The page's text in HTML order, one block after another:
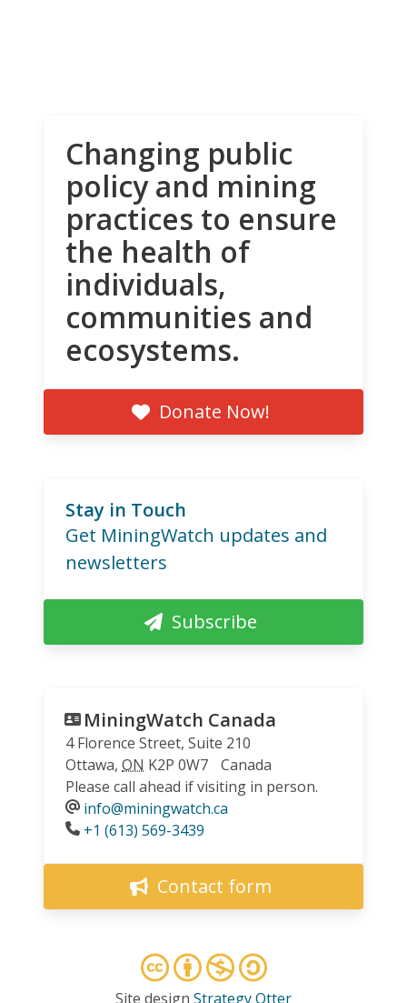
Changing public
policy and mining
practices to ensure
the health of
individuals,
communities and
ecosystems.
Donate Now!
Stay in Touch
Get MiningWatch updates and
newsletters
Subscribe
MiningWatch Canada
4 Florence Street, Suite 210
Ottawa, ON K2P 0W7
Canada
Please call ahead if visiting in person.
info@miningwatch.ca
Phone
+1 (613) 569-3439
Contact form
Site design Strategy Otter